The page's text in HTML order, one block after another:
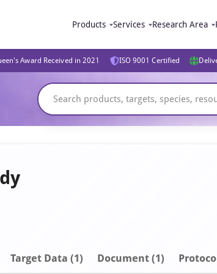
Products Services Research Area
Award Received in 2021 ISO 9001 Certified
Target Data (1) Document (1)